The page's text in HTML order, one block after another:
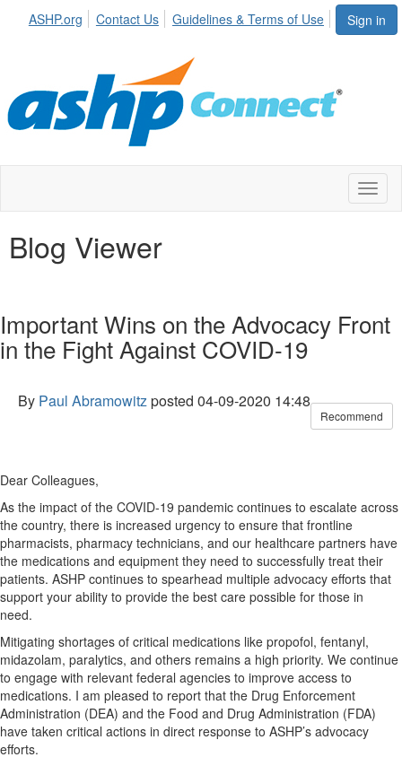
Sign in
ASHP.org Contact Us Guidelines & Terms of Use
Blog Viewer
Important Wins on the Advocacy Front
in the Fight Against COVID-19
By Paul Abramowitzposted 04-09-2020 14:48
Recommend
Dear Colleagues,
As the impact of the COVID-19 pandemic continues to escalate across
the country, there is increased urgency to ensure that frontline
pharmacists, pharmacy technicians, and our healthcare partners have
the medications and equipment they need to successfully treat their
patients. ASHP continues to spearhead multiple advocacy efforts that
support your ability to provide the best care possible for those in
need.
Mitigating shortages of critical medications like propofol, fentanyl,
midazolam, paralytics, and others remains a high priority. We continue
to engage with relevant federal agencies to improve access to
medications. I am pleased to report that the Drug Enforcement
Administration (DEA) and the Food and Drug Administration (FDA)
have taken critical actions in direct response to ASHP’s advocacy
efforts.